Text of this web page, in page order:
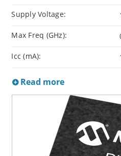
Supply Voltage:
Max Freq (GHz):
Icc (mA):
Read more